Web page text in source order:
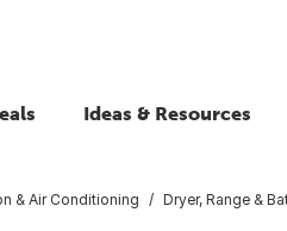
Ideas & Resources
& Air Conditioning Dryer, Range &